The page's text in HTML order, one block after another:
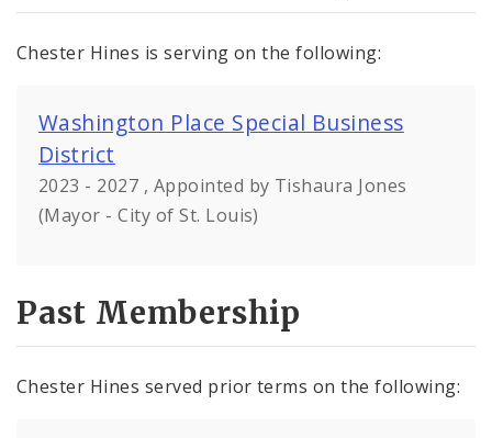
Chester Hines is serving on the following:
Washington Place Special Business
District
2023 - 2027 , Appointed by Tishaura Jones
(Mayor - City of St. Louis)
Past Membership
Chester Hines served prior terms on the following: